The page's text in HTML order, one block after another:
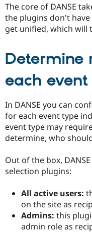
The core of DANSE
the plugins don't
get unified, which will
Determine
each event
In DANSE you can
for each event type
event type may
determine, who
Out of the box,
selection plugins:
All active users:
on the site as
Admins: this
admin role as